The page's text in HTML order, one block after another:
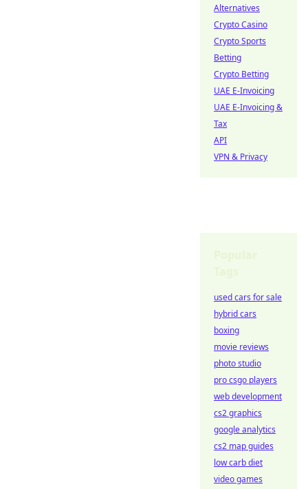
Alternatives
Crypto Casino
Crypto Sports
Betting
Crypto Betting
UAE E-Invoicing
UAE E-Invoicing &
Tax
API
VPN & Privacy
used cars for sale
hybrid cars
boxing
movie reviews
photo studio
pro csgo players
web development
cs2 graphics
google analytics
cs2 map guides
low carb diet
video games